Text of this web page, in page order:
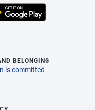
BELONGING
is committed